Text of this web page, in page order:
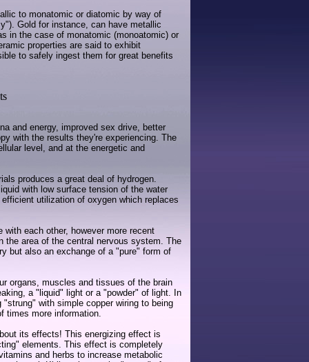
to monatomic or diatomic by way of
Gold for instance, can have metallic
in the case of monatomic (monoatomic) or
properties are said to exhibit
to safely ingest them for great benefits
and energy, improved sex drive, better
with the results they're experiencing. The
level, and at the energetic and
produces a great deal of hydrogen.
with low surface tension of the water
utilization of oxygen which replaces
each other, however more recent
the area of the central nervous system. The
but also an exchange of a "pure" form of
organs, muscles and tissues of the brain
a "liquid" light or a "powder" of light. In
with simple copper wiring to being
times more information.
its effects! This energizing effect is
elements. This effect is completely
and herbs to increase metabolic